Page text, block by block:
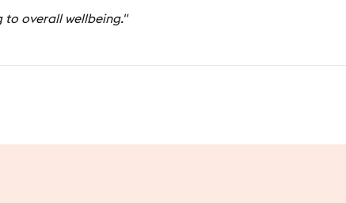
to overall wellbeing."